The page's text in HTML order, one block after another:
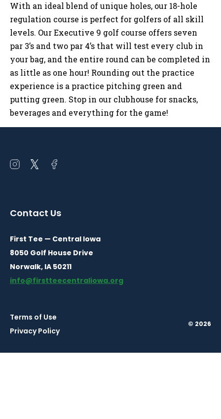
With an ideal blend of unique holes, our 18-hole
regulation course is perfect for golfers of all skill
levels. Our Executive 9 golf course offers seven
par 3’s and two par 4’s that will test every club in
your bag, and the entire round can be completed in
as little as one hour! Rounding out the practice
experience is a practice pitching green and
putting green. Stop in our clubhouse for snacks,
beverages and everything for the game!
Open
window
Open
window
Open
window
Contact Us
First Tee — Central Iowa
8050 Golf House Drive
Norwalk, IA 50211
info@firstteecentraliowa.org
Terms of Use
Privacy Policy
© 2026